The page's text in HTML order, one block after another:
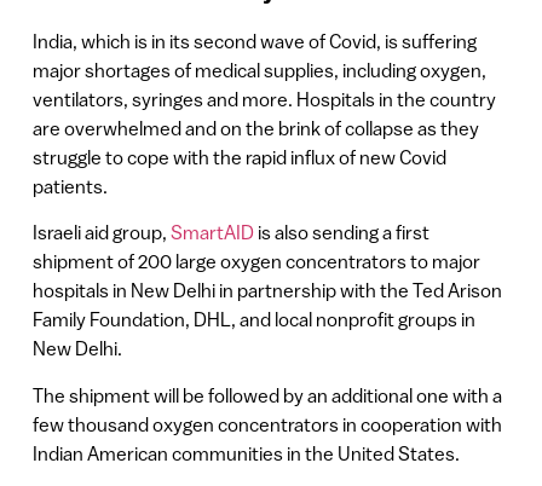
India, which is in its second wave of Covid, is suffering
major shortages of medical supplies, including oxygen,
ventilators, syringes and more. Hospitals in the country
are overwhelmed and on the brink of collapse as they
struggle to cope with the rapid influx of new Covid
patients.
Israeli aid group, SmartAIDis also sending a first
shipment of 200 large oxygen concentrators to major
hospitals in New Delhi in partnership with the Ted Arison
Family Foundation, DHL, and local nonprofit groups in
New Delhi.
The shipment will be followed by an additional one with a
few thousand oxygen concentrators in cooperation with
Indian American communities in the United States.